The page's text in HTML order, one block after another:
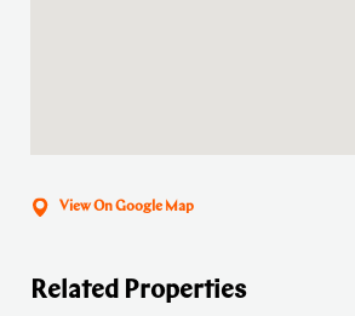
View On Google Map
Related Properties